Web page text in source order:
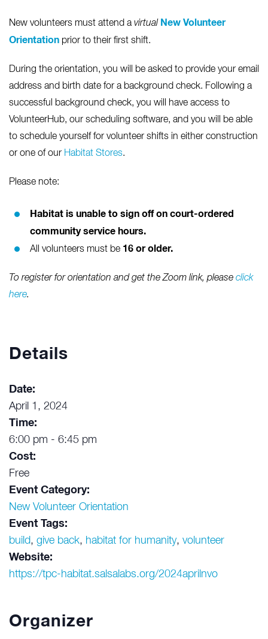
New volunteers must attend avirtual New Volunteer
Orientation prior to their first shift.
During the orientation, you will be asked to provide your email
address and birth date for a background check. Following a
successful background check, you will have access to
VolunteerHub, our scheduling software, and you will be able
to schedule yourself for volunteer shifts in either construction
or one of our Habitat Stores.
Please note:
Habitat is unable to sign off on court-ordered
community service hours.
All volunteers must be 16 or older.
To register for orientation and get the Zoom link, please click
here.
Details
Date:
April 1, 2024
Time:
6:00 pm - 6:45 pm
Cost:
Free
Event Category:
New Volunteer Orientation
Event Tags:
build, give back, habitat for humanity, volunteer
Website:
https://tpc-habitat.salsalabs.org/2024aprilnvo
Organizer